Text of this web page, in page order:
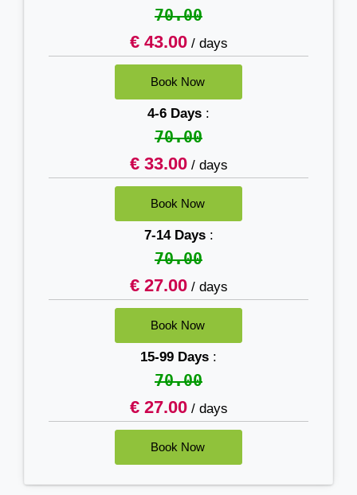
70.00
€ 43.00/ days
4-6 Days :
70.00
€ 33.00/ days
7-14 Days:
70.00
€ 27.00/ days
15-99 Days :
70.00
€ 27.00/ days